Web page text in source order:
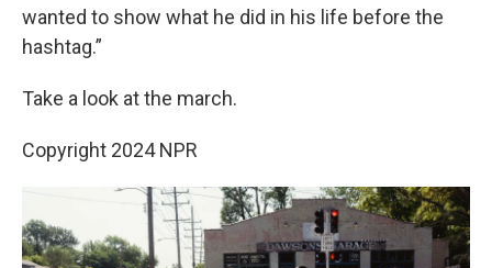
wanted to show what he did in his life before the
hashtag.”
Take a look at the march.
Copyright 2024 NPR